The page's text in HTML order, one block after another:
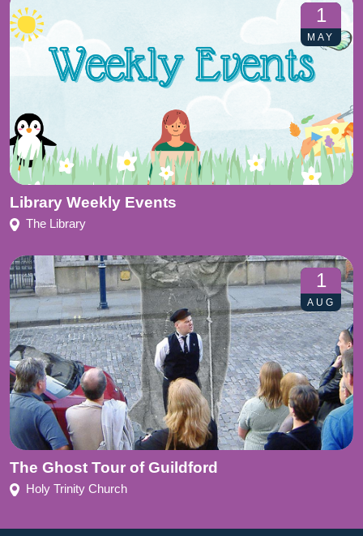
1
MAY
Library Weekly Events
The Library
1
AUG
The Ghost Tour of Guildford
Holy Trinity Church